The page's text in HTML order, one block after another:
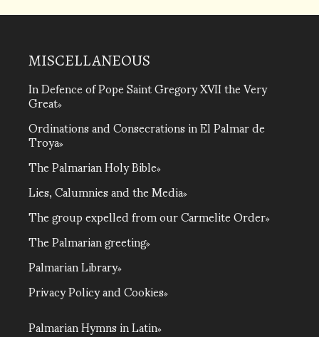
MISCELLANEOUS
In Defence of Pope Saint Gregory XVII the Very
Great
Ordinations and Consecrations in El Palmar de
Troya
The Palmarian Holy Bible
Lies, Calumnies and the Media
The group expelled from our Carmelite Order
The Palmarian greeting
Palmarian Library
Privacy Policy and Cookies
Palmarian Hymns in Latin